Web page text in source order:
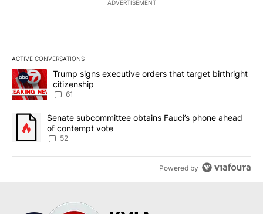
ADVERTISEMENT
ACTIVE CONVERSATIONS
The following is a list of the most commented articles in the last
A trending article titled "Trump signs executive orders that
Trump signs executive orders that target birthright
citizenship
61
A trending article titled "Senate subcommittee obtains Fauci’s
Senate subcommittee obtains Fauci’s phone ahead
of contempt vote
52
Powered by